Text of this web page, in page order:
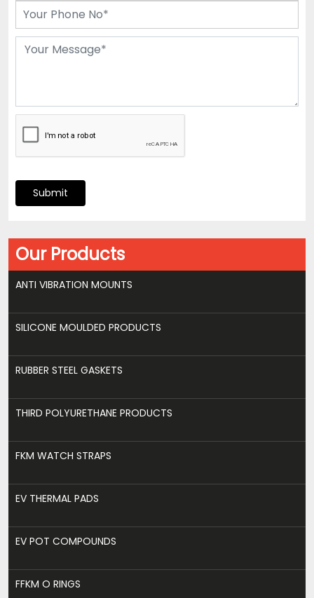
Submit
Our Products
ANTI VIBRATION MOUNTS
SILICONE MOULDED PRODUCTS
RUBBER STEEL GASKETS
THIRD POLYURETHANE PRODUCTS
FKM WATCH STRAPS
EV THERMAL PADS
EV POT COMPOUNDS
FFKM O RINGS